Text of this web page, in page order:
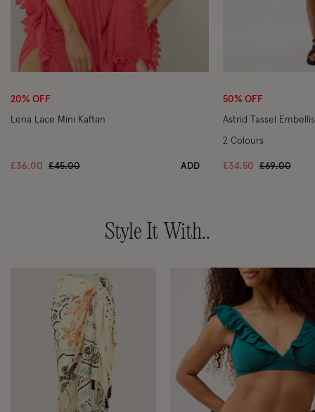
Wishlist
20% OFF
Lena Lace Mini Kaftan
£36.00 Price reduced from
£45.00to ADD
50% OFF
Astrid Tassel
£34.50 Price
£69.00to
2 Colours
Style It With..